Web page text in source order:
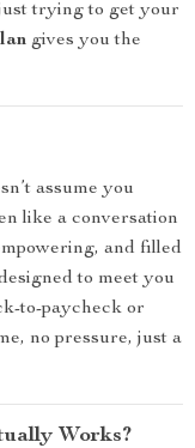
trying to get your
gives you the
assume you
like a conversation
and filled
to meet you
to-paycheck or
no pressure, just a
Works?